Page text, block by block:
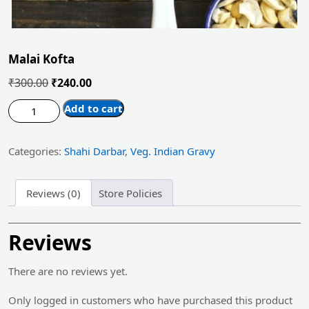
Malai Kofta
₹300.00 Original
price
was:
₹240.00Current
price
is:
Malai
Kofta
Add to cart
Categories: Shahi Darbar, Veg. Indian Gravy
Reviews (0) Store Policies
Reviews
There are no reviews yet.
Only logged in customers who have purchased this product